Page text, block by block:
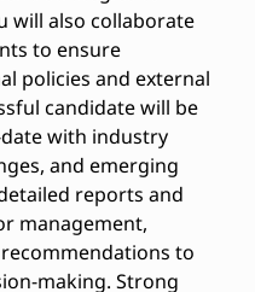
will also collaborate
to ensure
policies and external
candidate will be
with industry
and emerging
reports and
management,
to
making. Strong